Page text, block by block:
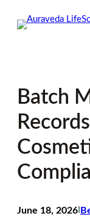
Batch
June 18, 2026